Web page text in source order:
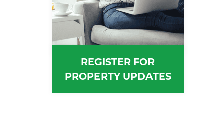
REGISTER FOR
PROPERTY UPDATES